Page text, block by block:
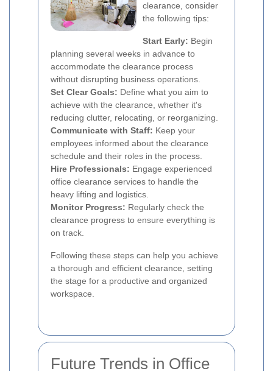
clearance, consider
the following tips:
Start Early: Begin
planning several weeks in advance to
accommodate the clearance process
without disrupting business operations.
Set Clear Goals: Define what you aim to
achieve with the clearance, whether it's
reducing clutter, relocating, or reorganizing.
Communicate with Staff: Keep your
employees informed about the clearance
schedule and their roles in the process.
Hire Professionals: Engage experienced
office clearance services to handle the
heavy lifting and logistics.
Monitor Progress: Regularly check the
clearance progress to ensure everything is
on track.
Following these steps can help you achieve
a thorough and efficient clearance, setting
the stage for a productive and organized
workspace.
Future Trends in Office